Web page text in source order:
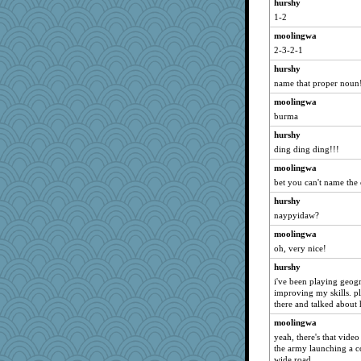
CES222
auntnope
origami
rsiegel24
suzysuz
swmbo
daisy88
caps
mightyquin
mkg
Sidra
Dragonfruit
eliotl
The_Mad_Egyptian
jrr
pigeonman
ZsaZsa
UntitledDocument
athena
EvaNadine
hurshy
1-2
moolingwa
2-3-2-1
hurshy
name that proper
moolingwa
burma
hurshy
ding ding ding!!!
moolingwa
bet you can't name
hurshy
naypyidaw?
moolingwa
oh, very nice!
hurshy
i've been playing
improving my skills.
there and talked about
moolingwa
yeah, there's that
the army launching a